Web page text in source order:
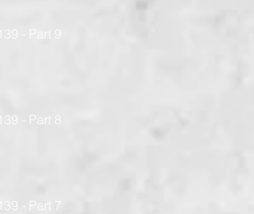
- Part 9
- Part 8
- Part 7